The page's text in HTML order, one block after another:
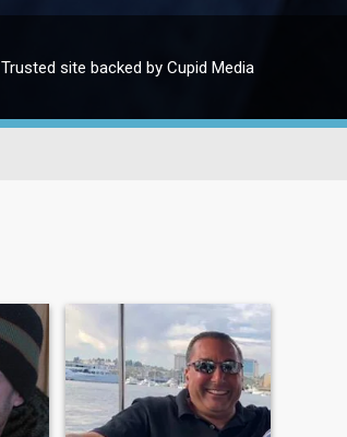
Trusted site backed by Cupid Media